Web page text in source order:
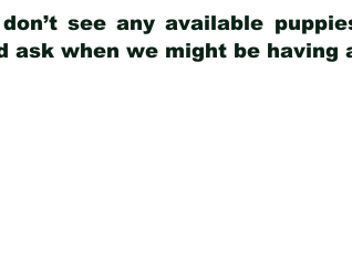
see any available
ask when we might be having